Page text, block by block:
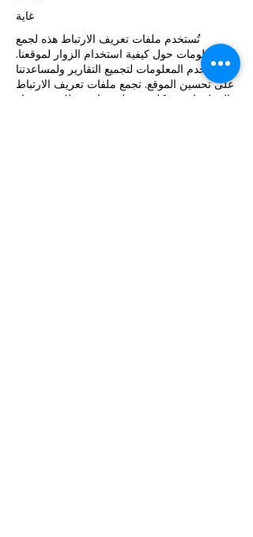
غاية
تُستخدم ملفات تعريف الارتباط هذه لجمع
معلومات حول كيفية استخدام الزوار لموقعنا.
نستخدم المعلومات لتجميع التقارير ولمساعدتنا
على تحسين الموقع. تجمع ملفات تعريف الارتباط
المعلومات بشكل مجهول، بما في ذلك عدد زوار